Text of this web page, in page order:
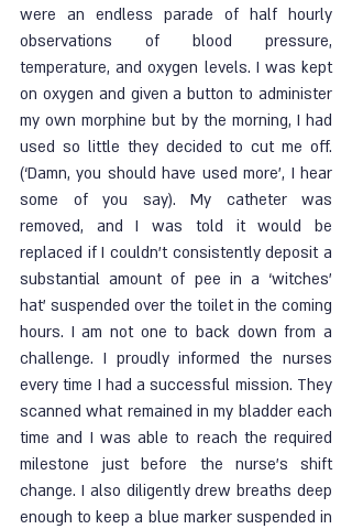
were an endless parade of half hourly
observations of blood pressure,
temperature, and oxygen levels. I was kept
on oxygen and given a button to administer
my own morphine but by the morning, I had
used so little they decided to cut me off.
(‘Damn, you should have used more’, I hear
some of you say). My catheter was
removed, and I was told it would be
replaced if I couldn’t consistently deposit a
substantial amount of pee in a ‘witches’
hat’ suspended over the toilet in the coming
hours. I am not one to back down from a
challenge. I proudly informed the nurses
every time I had a successful mission. They
scanned what remained in my bladder each
time and I was able to reach the required
milestone just before the nurse’s shift
change. I also diligently drew breaths deep
enough to keep a blue marker suspended in